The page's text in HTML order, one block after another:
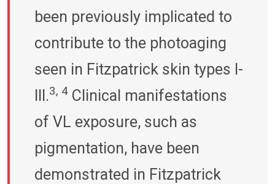
been previously implicated to
contribute to the photoaging
seen in Fitzpatrick skin types I-
III.3, 4 Clinical manifestations
of VL exposure, such as
pigmentation, have been
demonstrated in Fitzpatrick